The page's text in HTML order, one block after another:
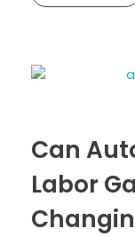
Can
Labor